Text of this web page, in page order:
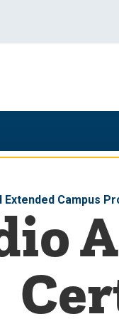
Extended Campus